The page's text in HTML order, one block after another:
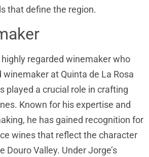
that define the region.
regarded winemaker who
winemaker at Quinta de La Rosa
played a crucial role in crafting
Known for his expertise and
he has gained recognition for
wines that reflect the character
Douro Valley. Under Jorge’s